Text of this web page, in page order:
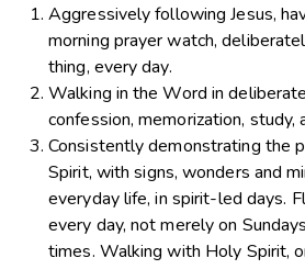
Aggressively following Jesus,
morning prayer watch,
thing, every day.
Walking in the Word in
confession, memorization, study,
Consistently demonstrating the
Spirit, with signs, wonders and
everyday life, in spirit-led days.
every day, not merely on
times. Walking with Holy Spirit,